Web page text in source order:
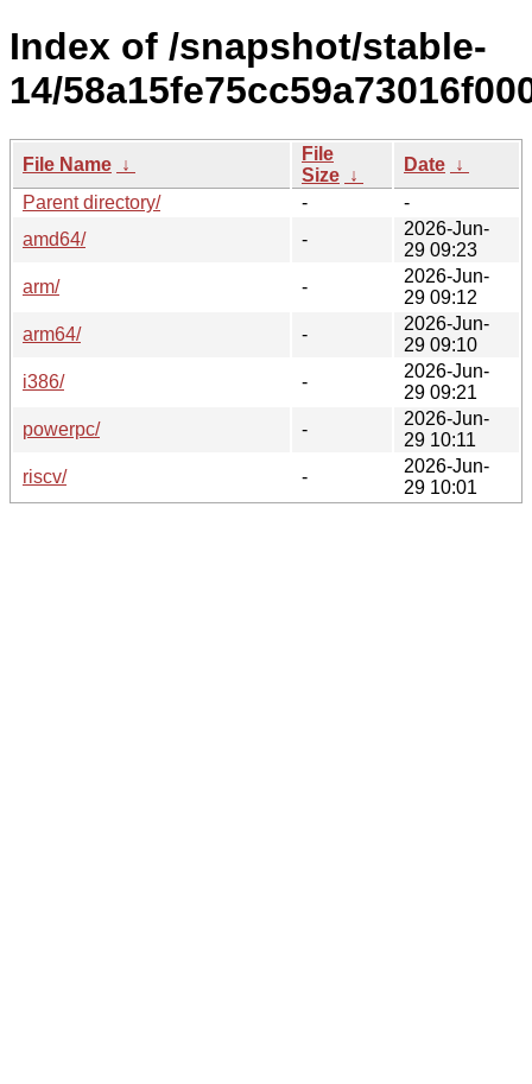
Index of /snapshot/stable-
14/
File Name ↓
File
Size ↓
Date ↓
Parent directory/
-
-
amd64/
-
2026-Jun-
29 09:23
arm/
-
2026-Jun-
29 09:12
arm64/
-
2026-Jun-
29 09:10
i386/
-
2026-Jun-
29 09:21
powerpc/
-
2026-Jun-
29 10:11
riscv/
-
2026-Jun-
29 10:01